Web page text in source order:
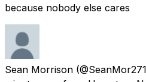
because nobody else cares
Sean Morrison